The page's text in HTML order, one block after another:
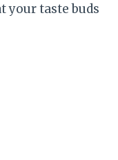
your taste buds